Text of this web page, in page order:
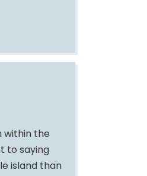
within the
to saying
island than